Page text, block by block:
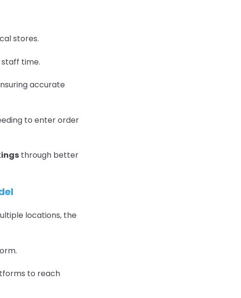
stores.
time.
accurate
to enter order
through better
locations, the
to reach